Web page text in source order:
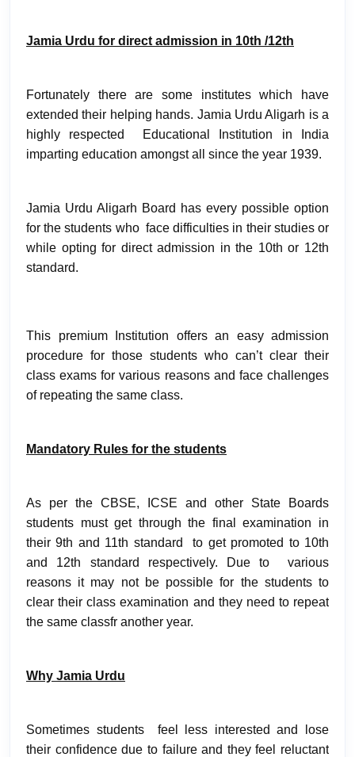
Jamia Urdu for direct admission in 10th /12th
Fortunately there are some institutes which have
extended their helping hands. Jamia Urdu Aligarh is a
highly respected Educational Institution in India
imparting education amongst all since the year 1939.
Jamia Urdu Aligarh Board has every possible option
for the students who face difficulties in their studies or
while opting for direct admission in the 10th or 12th
standard.
This premium Institution offers an easy admission
procedure for those students who can’t clear their
class exams for various reasons and face challenges
of repeating the same class.
Mandatory Rules for the students
As per the CBSE, ICSE and other State Boards
students must get through the final examination in
their 9th and 11th standard to get promoted to 10th
and 12th standard respectively. Due to various
reasons it may not be possible for the students to
clear their class examination and they need to repeat
the same classfr another year.
Why Jamia Urdu
Sometimes students feel less interested and lose
their confidence due to failure and they feel reluctant